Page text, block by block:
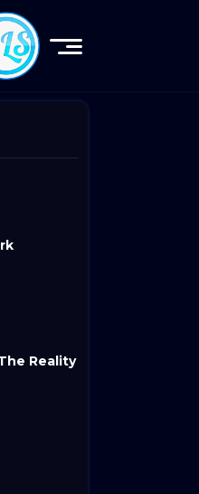
Reality